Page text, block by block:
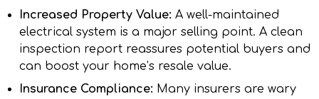
Increased Property Value: A well-maintained
electrical system is a major selling point. A clean
inspection report reassures potential buyers and
can boost your home’s resale value.
Insurance Compliance: Many insurers are wary